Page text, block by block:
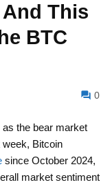
This
BTC
0
the bear market
Bitcoin
since October 2024,
market sentiment